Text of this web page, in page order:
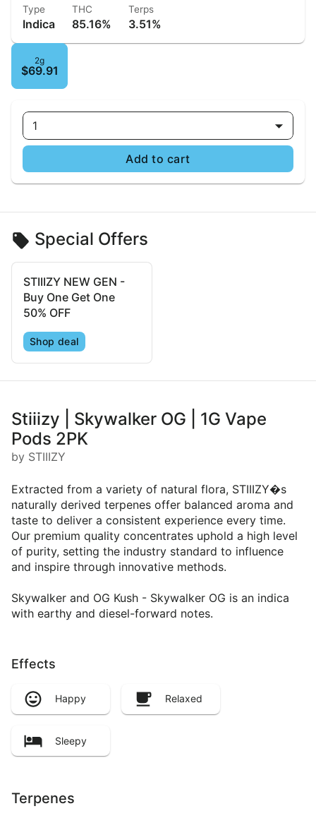
Type
Indica
THC
85.16%
Terps
3.51%
2g
$69.91
1
Add to cart
Special Offers
STIIIZY NEW GEN -
Buy One Get One
50% OFF
Shop deal
Stiiizy | Skywalker OG | 1G Vape
Pods 2PK
by STIIIZY
Extracted from a variety of natural flora, STIIIZY�s
naturally derived terpenes offer balanced aroma and
taste to deliver a consistent experience every time.
Our premium quality concentrates uphold a high level
of purity, setting the industry standard to influence
and inspire through innovative methods.
Skywalker and OG Kush - Skywalker OG is an indica
with earthy and diesel-forward notes.
Effects
Happy Relaxed
Sleepy
Terpenes